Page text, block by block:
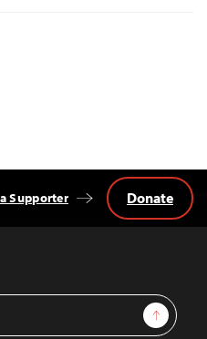
Sign Up
Supporter Donate